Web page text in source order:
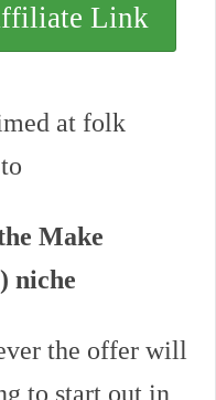
Link
at folk
Make
niche
the offer will
to start out in